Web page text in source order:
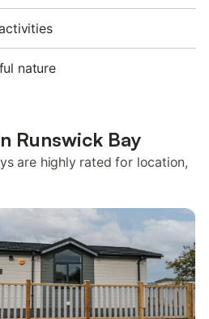
nature
Runswick Bay
are highly rated for location,